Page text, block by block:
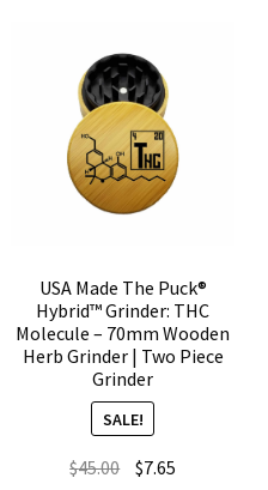
USA Made The Puck®
Hybrid™ Grinder: THC
Molecule – 70mm Wooden
Herb Grinder | Two Piece
Grinder
SALE!
$45.00 Original
$7.65